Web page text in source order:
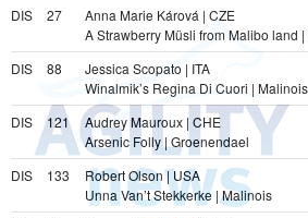
DIS
27
Anna Marie Kárová | CZE
A Strawberry Müsli from Malibo land |
DIS
88
Jessica Scopato | ITA
Winalmik’s Regina Di Cuori | Malinois
DIS
121
Audrey Mauroux | CHE
Arsenic Folly | Groenendael
DIS
133
Robert Olson | USA
Unna Van’t Stekkerke | Malinois